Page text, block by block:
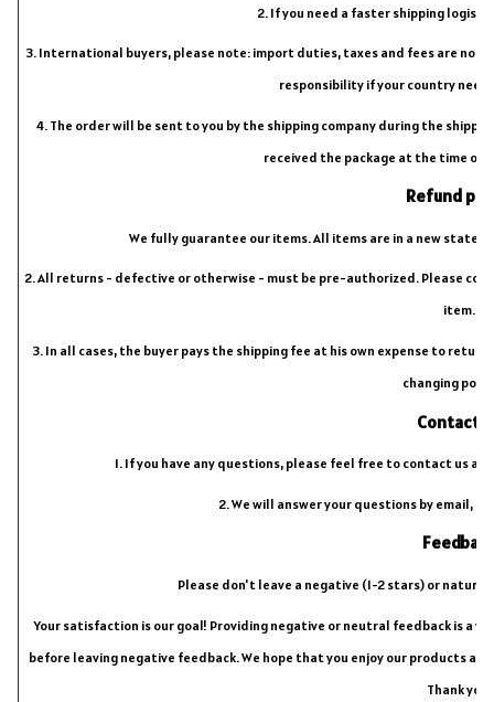
2. If you need a faster shipping
3. International buyers, please note: import duties, taxes and fees are not
responsibility if your country
4. The order will be sent to you by the shipping company during the
received the package at the time of
Refund
We fully guarantee our items. All items are in a new state
2. All returns - defective or otherwise - must be pre-authorized. Please
item.
3. In all cases, the buyer pays the shipping fee at his own expense to
changing
Contact
1. If you have any questions, please feel free to contact us
2. We will answer your questions by email,
Please don't leave a negative (1-2 stars) or
Your satisfaction is our goal! Providing negative or neutral feedback is a
before leaving negative feedback. We hope that you enjoy our products
Thank you!